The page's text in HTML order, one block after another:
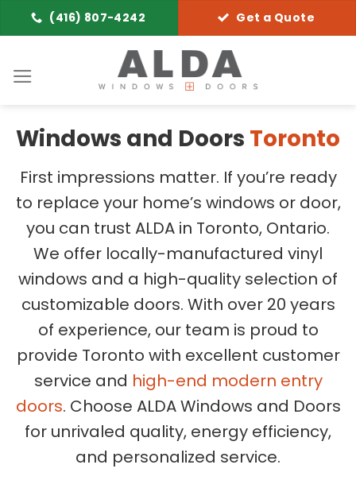
to
(416) 807-4242 Get a Quote
Windows and Doors Toronto
First impressions matter. If you’re ready
to replace your home’s windows or door,
you can trust ALDA in Toronto, Ontario.
We offer locally-manufactured vinyl
windows and a high-quality selection of
customizable doors. With over 20 years
of experience, our team is proud to
provide Toronto with excellent customer
service and high-end modern entry
doors. Choose ALDA Windows and Doors
for unrivaled quality, energy efficiency,
and personalized service.